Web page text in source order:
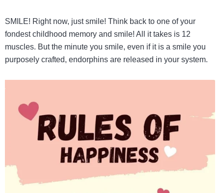
SMILE! Right now, just smile! Think back to one of your
fondest childhood memory and smile! All it takes is 12
muscles. But the minute you smile, even if it is a smile you
purposely crafted, endorphins are released in your system.